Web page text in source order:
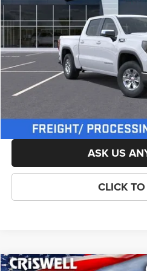
List Price:
Savings:
Processing Fee:
Criswell Price (Incl. Freight & Proc.
LOCK IN YOUR
ASK US
CLICK